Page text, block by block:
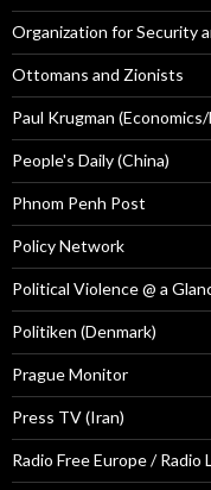
Organization for Security
Ottomans and Zionists
Paul Krugman
People's Daily (China)
Phnom Penh Post
Policy Network
Political Violence @ a
Politiken (Denmark)
Prague Monitor
Press TV (Iran)
Radio Free Europe / Radio